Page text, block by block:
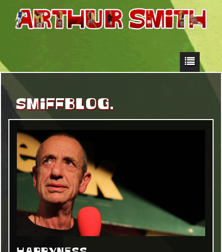
SMIFFBLOG.